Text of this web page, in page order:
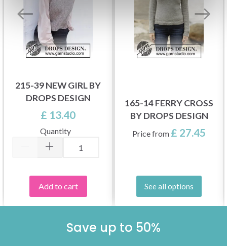
215-39 NEW GIRL BY
DROPS DESIGN
£ 13.40
Quantity
Add to cart
165-14 FERRY CROSS
BY DROPS DESIGN
Price from £ 27.45
See all options
Save up to 50%